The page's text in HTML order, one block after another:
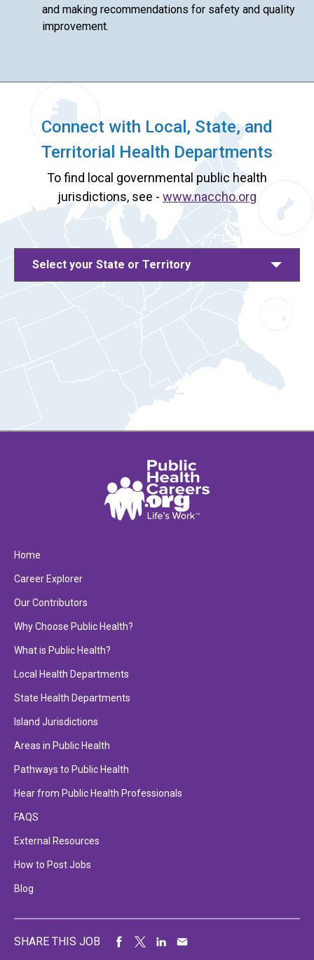
and making recommendations for safety and quality
improvement.
Connect with Local, State, and
Territorial Health Departments
To find local governmental public health
jurisdictions, see - www.naccho.org
Select your State or Territory
Home
Career Explorer
Our Contributors
Why Choose Public Health?
What is Public Health?
Local Health Departments
State Health Departments
Island Jurisdictions
Areas in Public Health
Pathways to Public Health
Hear from Public Health Professionals
FAQS
External Resources
How to Post Jobs
Blog
SHARE THIS JOB